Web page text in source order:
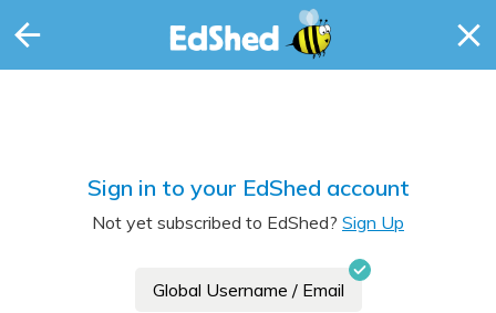
Sign in to your EdShed account
Not yet subscribed to EdShed? Sign Up
Global Username / Email